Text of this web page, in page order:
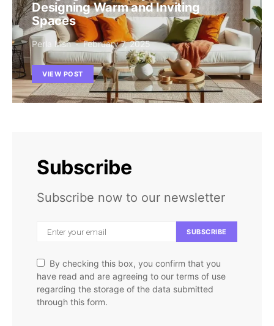
Designing Warm and Inviting
Spaces
Perla Irish February 7, 2025
VIEW POST
Subscribe
Subscribe now to our newsletter
SUBSCRIBE
By checking this box, you confirm that you
have read and are agreeing to our terms of use
regarding the storage of the data submitted
through this form.